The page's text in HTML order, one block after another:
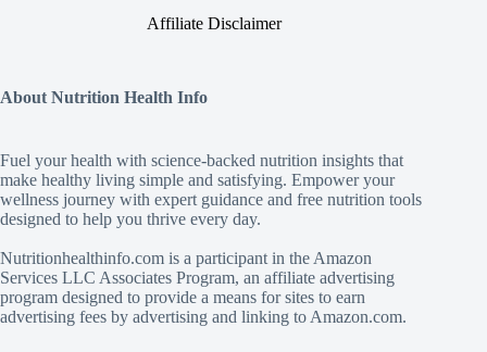
Affiliate Disclaimer
About Nutrition Health Info
Fuel your health with science‑backed nutrition insights that
make healthy living simple and satisfying. Empower your
wellness journey with expert guidance and free nutrition tools
designed to help you thrive every day.
Nutritionhealthinfo.com is a participant in the Amazon
Services LLC Associates Program, an affiliate advertising
program designed to provide a means for sites to earn
advertising fees by advertising and linking to Amazon.com.